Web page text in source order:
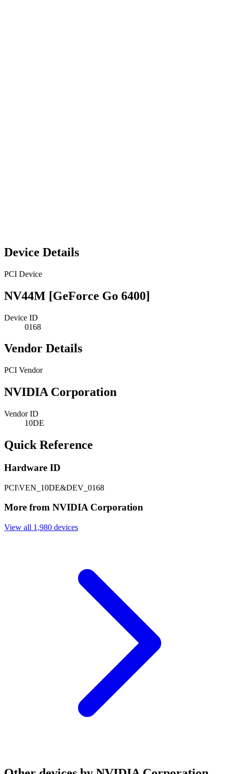
Device Details
PCI Device
NV44M [GeForce Go 6400]
Device ID
0168
Vendor Details
PCI Vendor
NVIDIA Corporation
Vendor ID
10DE
Quick Reference
Hardware ID
PCI\VEN_10DE&DEV_0168
More from NVIDIA Corporation
View all 1,980 devices